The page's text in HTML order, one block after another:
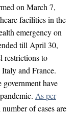
on March 7,
facilities in the
emergency on
till April 30,
restrictions to
and France.
government have
As per
of cases are